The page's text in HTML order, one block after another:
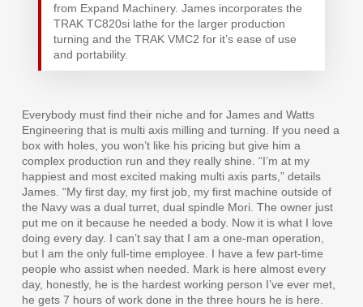
from Expand Machinery. James incorporates the
TRAK TC820si lathe for the larger production
turning and the TRAK VMC2 for it’s ease of use
and portability.
Everybody must find their niche and for James and Watts
Engineering that is multi axis milling and turning. If you need a
box with holes, you won’t like his pricing but give him a
complex production run and they really shine. “I’m at my
happiest and most excited making multi axis parts,” details
James. “My first day, my first job, my first machine outside of
the Navy was a dual turret, dual spindle Mori. The owner just
put me on it because he needed a body. Now it is what I love
doing every day. I can’t say that I am a one-man operation,
but I am the only full-time employee. I have a few part-time
people who assist when needed. Mark is here almost every
day, honestly, he is the hardest working person I’ve ever met,
he gets 7 hours of work done in the three hours he is here.